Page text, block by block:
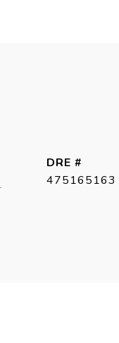
DRE #
475165163